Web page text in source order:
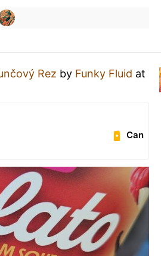
Rez by Funky Fluid at
Can